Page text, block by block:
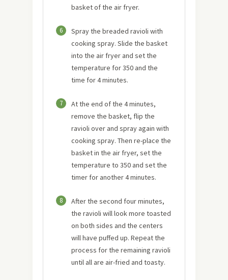
basket of the air fryer.
6
Spray the breaded ravioli with
cooking spray. Slide the basket
into the air fryer and set the
temperature for 350 and the
time for 4 minutes.
7
At the end of the 4 minutes,
remove the basket, flip the
ravioli over and spray again with
cooking spray. Then re-place the
basket in the air fryer, set the
temperature to 350 and set the
timer for another 4 minutes.
8
After the second four minutes,
the ravioli will look more toasted
on both sides and the centers
will have puffed up. Repeat the
process for the remaining ravioli
until all are air-fried and toasty.